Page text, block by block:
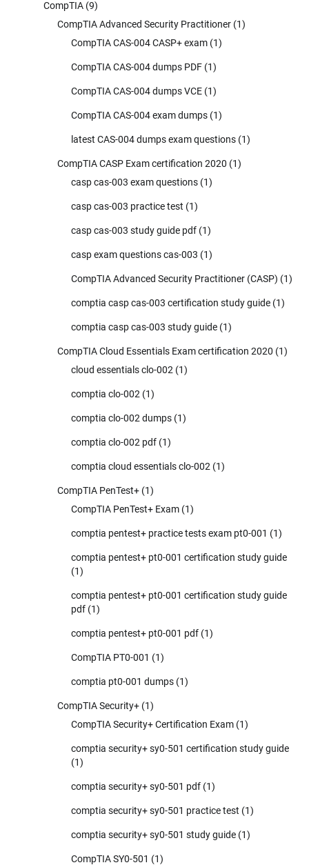
CompTIA (9)
CompTIA Advanced Security Practitioner (1)
CompTIA CAS-004 CASP+ exam (1)
CompTIA CAS-004 dumps PDF (1)
CompTIA CAS-004 dumps VCE (1)
CompTIA CAS-004 exam dumps (1)
latest CAS-004 dumps exam questions (1)
CompTIA CASP Exam certification 2020 (1)
casp cas-003 exam questions (1)
casp cas-003 practice test (1)
casp cas-003 study guide pdf (1)
casp exam questions cas-003 (1)
CompTIA Advanced Security Practitioner (CASP) (1)
comptia casp cas-003 certification study guide (1)
comptia casp cas-003 study guide (1)
CompTIA Cloud Essentials Exam certification 2020 (1)
cloud essentials clo-002 (1)
comptia clo-002 (1)
comptia clo-002 dumps (1)
comptia clo-002 pdf (1)
comptia cloud essentials clo-002 (1)
CompTIA PenTest+ (1)
CompTIA PenTest+ Exam (1)
comptia pentest+ practice tests exam pt0-001 (1)
comptia pentest+ pt0-001 certification study guide
(1)
comptia pentest+ pt0-001 certification study guide
pdf (1)
comptia pentest+ pt0-001 pdf (1)
CompTIA PT0-001 (1)
comptia pt0-001 dumps (1)
CompTIA Security+ (1)
CompTIA Security+ Certification Exam (1)
comptia security+ sy0-501 certification study guide
(1)
comptia security+ sy0-501 pdf (1)
comptia security+ sy0-501 practice test (1)
comptia security+ sy0-501 study guide (1)
CompTIA SY0-501 (1)